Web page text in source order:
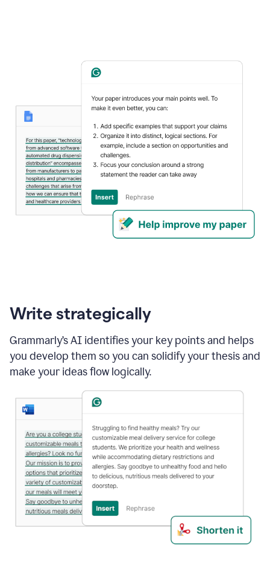
Write strategically
Grammarly’s AI identifies your key points and helps
you develop them so you can solidify your thesis and
make your ideas flow logically.